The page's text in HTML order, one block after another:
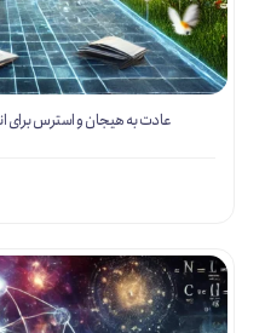
عادت به هیجان و استرس برای